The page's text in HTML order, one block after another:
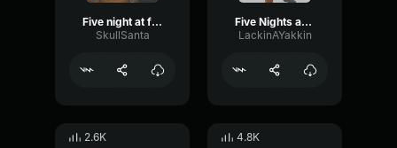
Five night at freddy's music box slowed
SkullSanta
Five Nights at Freddy's Music Box
LackinAYakkin
2.6K 4.8K